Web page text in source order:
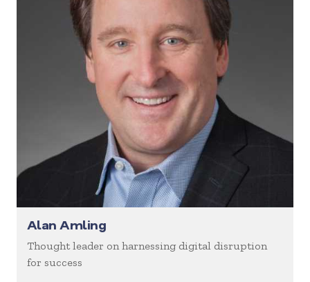
Alan Amling
Thought leader on harnessing digital disruption
for success